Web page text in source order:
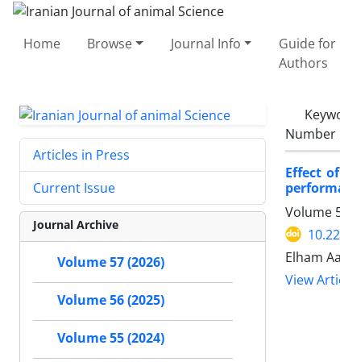
Home Browse Journal Info
Guide for
Authors
Number
Effect
Volume
Elham
View
Articles in Press
Current Issue
Journal Archive
Volume 57 (2026)
Volume 56 (2025)
Volume 55 (2024)